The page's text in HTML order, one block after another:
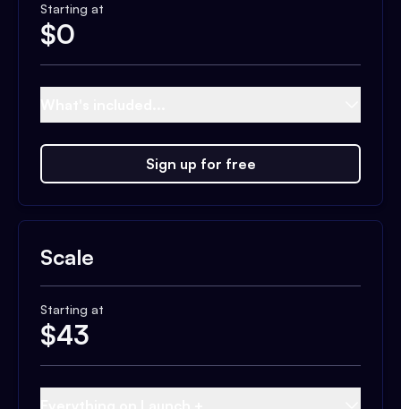
Starting at
$0
Sign up for free
Scale
Starting at
$43